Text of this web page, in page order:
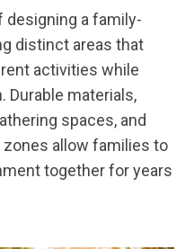
designing a family-
distinct areas that
activities while
Durable materials,
spaces, and
allow families to
together for years